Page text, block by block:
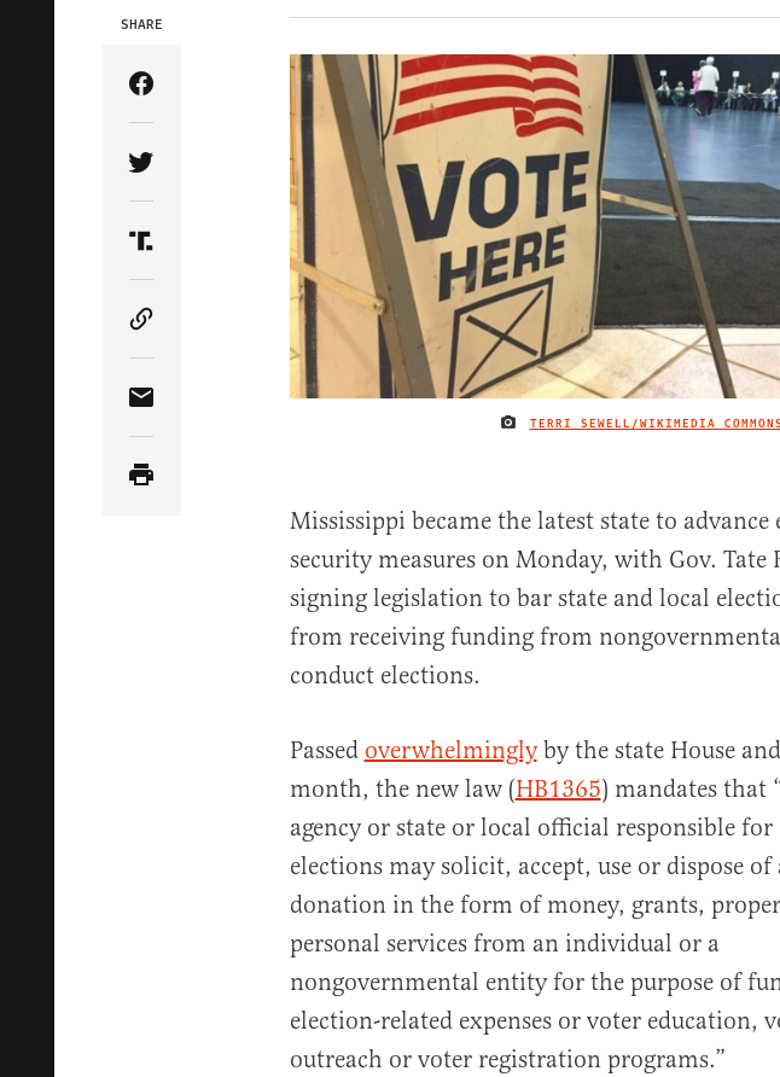
TERRI SEWELL/WIKIMEDIA COMMONS
SHARE
Share Article on Facebook
Share Article on Twitter
Share Article on Truth Social
Copy Article Link
Share Article via Email
Mississippi became the latest state to advance
security measures on Monday, with Gov. Tate
signing legislation to bar state and local
from receiving funding from
conduct elections.
Passed overwhelminglyby the state House
month, the new law (HB1365) mandates that
agency or state or local official responsible
elections may solicit, accept, use or dispose of
donation in the form of money, grants,
personal services from an individual or a
nongovernmental entity for the purpose of
election-related expenses or voter education,
outreach or voter registration programs.”